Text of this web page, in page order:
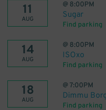
11
AUG
@ 8:00PM
Sugar
Find parking
14
AUG
@ 8:00PM
ISOxo
Find parking
18
AUG
@7:00PM
Dimmu
Find parking